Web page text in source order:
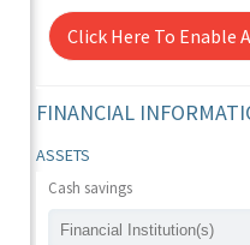
Click Here To Enable
FINANCIAL
ASSETS
Cash savings